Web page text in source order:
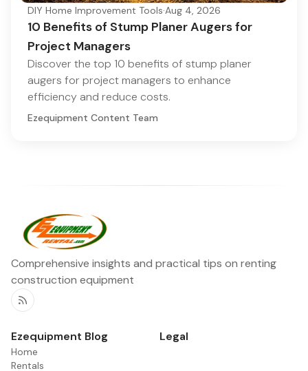
DIY Home Improvement Tools·Aug 4, 2026
10 Benefits of Stump Planer Augers for
Project Managers
Discover the top 10 benefits of stump planer
augers for project managers to enhance
efficiency and reduce costs.
Ezequipment Content Team
Comprehensive insights and practical tips on renting
construction equipment
RSS
Ezequipment Blog
Home
Rentals
Legal